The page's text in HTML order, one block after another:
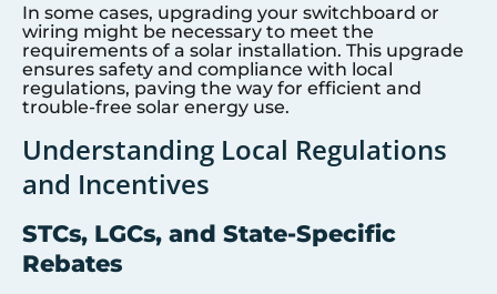
In some cases, upgrading your switchboard or
wiring might be necessary to meet the
requirements of a solar installation. This upgrade
ensures safety and compliance with local
regulations, paving the way for efficient and
trouble-free solar energy use.
Understanding Local Regulations
and Incentives
STCs, LGCs, and State-Specific
Rebates